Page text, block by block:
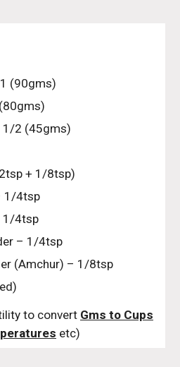
(90gms)
1/2 (45gms)
+ 1/8tsp)
1/4tsp
1/4tsp
– 1/4tsp
(Amchur) – 1/8tsp
to convert Gms to Cups
etc)